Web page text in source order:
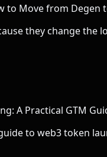
to Move from
they change
A Practical GTM
to web3 token